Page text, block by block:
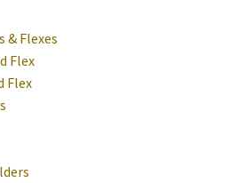
& Flexes
Flex
Flex